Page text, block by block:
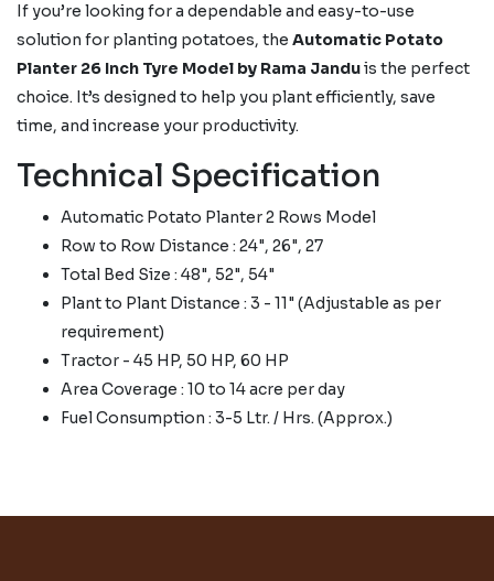
If you’re looking for a dependable and easy-to-use
solution for planting potatoes, the Automatic Potato
Planter 26 Inch Tyre Model by Rama Janduis the perfect
choice. It’s designed to help you plant efficiently, save
time, and increase your productivity.
Technical Specification
Automatic Potato Planter 2 Rows Model
Row to Row Distance : 24", 26", 27
Total Bed Size : 48", 52", 54"
Plant to Plant Distance : 3 - 11" (Adjustable as per
requirement)
Tractor - 45 HP, 50 HP, 60 HP
Area Coverage : 10 to 14 acre per day
Fuel Consumption : 3-5 Ltr. / Hrs. (Approx.)